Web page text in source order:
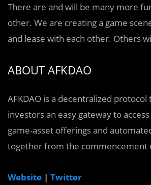
There are and will be many more
other. We are creating a game
and lease with each other. Others
ABOUT AFKDAO
AFKDAO is a decentralized
investors an easy gateway to
game-asset offerings and
together from the commencement
Website | Twitter